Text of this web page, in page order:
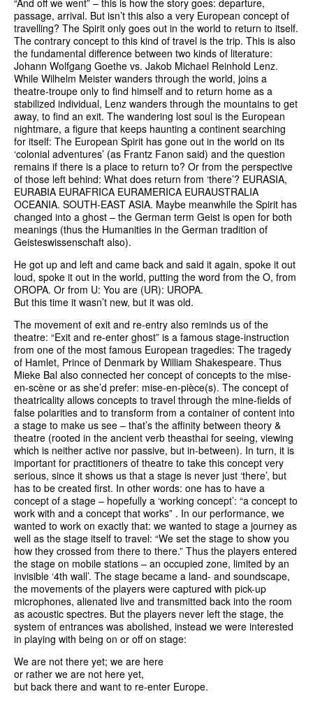
“And off we went” – this is how the story goes: departure,
passage, arrival. But isn’t this also a very European concept of
travelling? The Spirit only goes out in the world to return to itself.
The contrary concept to this kind of travel is the trip. This is also
the fundamental difference between two kinds of literature:
Johann Wolfgang Goethe vs. Jakob Michael Reinhold Lenz.
While Wilhelm Meister wanders through the world, joins a
theatre-troupe only to find himself and to return home as a
stabilized individual, Lenz wanders through the mountains to get
away, to find an exit. The wandering lost soul is the European
nightmare, a figure that keeps haunting a continent searching
for itself: The European Spirit has gone out in the world on its
‘colonial adventures’ (as Frantz Fanon said) and the question
remains if there is a place to return to? Or from the perspective
of those left behind: What does return from ‘there’? EURASIA,
EURABIA EURAFRICA EURAMERICA EURAUSTRALIA
OCEANIA. SOUTH-EAST ASIA. Maybe meanwhile the Spirit has
changed into a ghost – the German term Geist is open for both
meanings (thus the Humanities in the German tradition of
Geisteswissenschaft also).
He got up and left and came back and said it again, spoke it out
loud, spoke it out in the world, putting the word from the O, from
OROPA. Or from U: You are (UR): UROPA.
But this time it wasn’t new, but it was old.
The movement of exit and re-entry also reminds us of the
theatre: “Exit and re-enter ghost” is a famous stage-instruction
from one of the most famous European tragedies: The tragedy
of Hamlet, Prince of Denmark by William Shakespeare. Thus
Mieke Bal also connected her concept of concepts to the mise-
en-scène or as she’d prefer: mise-en-pièce(s). The concept of
theatricality allows concepts to travel through the mine-fields of
false polarities and to transform from a container of content into
a stage to make us see – that’s the affinity between theory &
theatre (rooted in the ancient verb theasthai for seeing, viewing
which is neither active nor passive, but in-between). In turn, it is
important for practitioners of theatre to take this concept very
serious, since it shows us that a stage is never just ‘there’, but
has to be created first. In other words: one has to have a
concept of a stage – hopefully a ‘working concept’: “a concept to
work with and a concept that works” . In our performance, we
wanted to work on exactly that: we wanted to stage a journey as
well as the stage itself to travel: “We set the stage to show you
how they crossed from there to there.” Thus the players entered
the stage on mobile stations – an occupied zone, limited by an
invisible ‘4th wall’. The stage became a land- and soundscape,
the movements of the players were captured with pick-up
microphones, alienated live and transmitted back into the room
as acoustic spectres. But the players never left the stage, the
system of entrances was abolished, instead we were interested
in playing with being on or off on stage:
We are not there yet; we are here
or rather we are not here yet,
but back there and want to re-enter Europe.